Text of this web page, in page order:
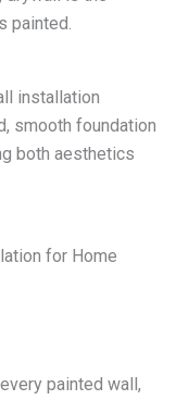
painted.
installation
smooth foundation
both aesthetics
for Home
painted wall,